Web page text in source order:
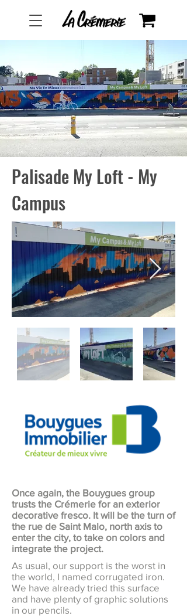
Palisade My Loft - My
Campus
Once again, the Bouygues group
trusts the Crémerie for an exterior
decorative fresco. It will be the turn of
the rue de Saint Malo, north axis to
enter the city, to take on colors and
integrate the project.
As usual, our support is the worst in
the world, I named corrugated iron.
We have already tried this surface
and have plenty of graphic solutions
in our pencils.